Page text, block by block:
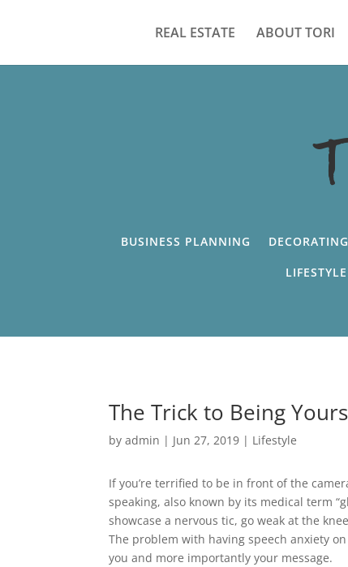
REAL ESTATE ABOUT TORI
BUSINESS PLANNING DECORATING
LIFESTYLE
The Trick to Being
byadmin | Jun 27, 2019 | Lifestyle
If you’re terrified to be in front of the
speaking, also known by its medical term
showcase a nervous tic, go weak at the
The problem with having speech anxiety
you and more importantly your message.